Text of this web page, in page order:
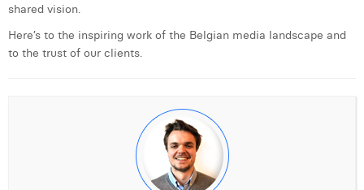
shared vision.
Here’s to the inspiring work of the Belgian media landscape and
to the trust of our clients.